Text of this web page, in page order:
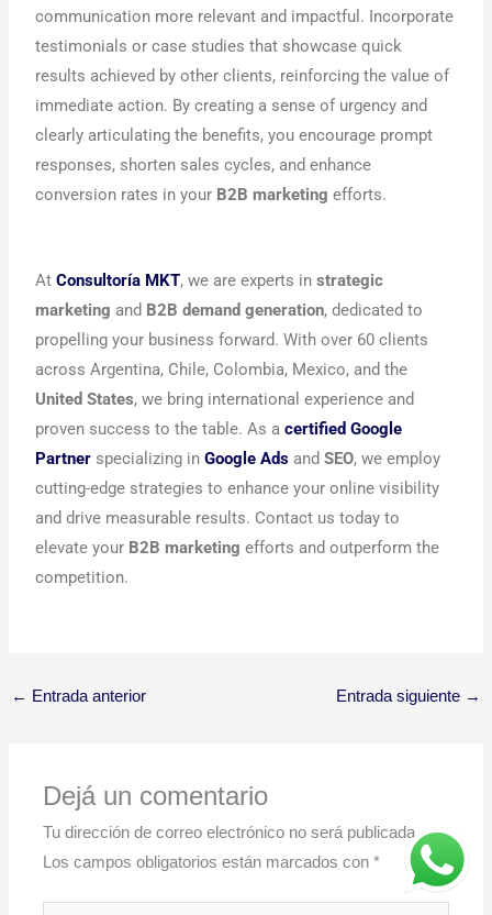
communication more relevant and impactful. Incorporate
testimonials or case studies that showcase quick
results achieved by other clients, reinforcing the value of
immediate action. By creating a sense of urgency and
clearly articulating the benefits, you encourage prompt
responses, shorten sales cycles, and enhance
conversion rates in your B2B marketing efforts.
AtConsultoría MKT, we are experts instrategic
marketing and B2B demand generation, dedicated to
propelling your business forward. With over 60 clients
across Argentina, Chile, Colombia, Mexico, and the
United States, we bring international experience and
proven success to the table. As acertified Google
Partner specializing inGoogle Ads andSEO, we employ
cutting-edge strategies to enhance your online visibility
and drive measurable results. Contact us today to
elevate your B2B marketing efforts and outperform the
competition.
← Entrada anterior Entrada siguiente →
Dejá un comentario
Tu dirección de correo electrónico no será publicada.
Los campos obligatorios están marcados con*